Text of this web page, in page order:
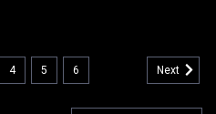
4 5 6 Next